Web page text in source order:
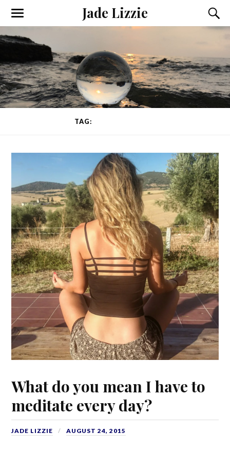
Jade Lizzie
TAG:
What do you mean I have to
meditate every day?
JADE LIZZIE AUGUST 24, 2015